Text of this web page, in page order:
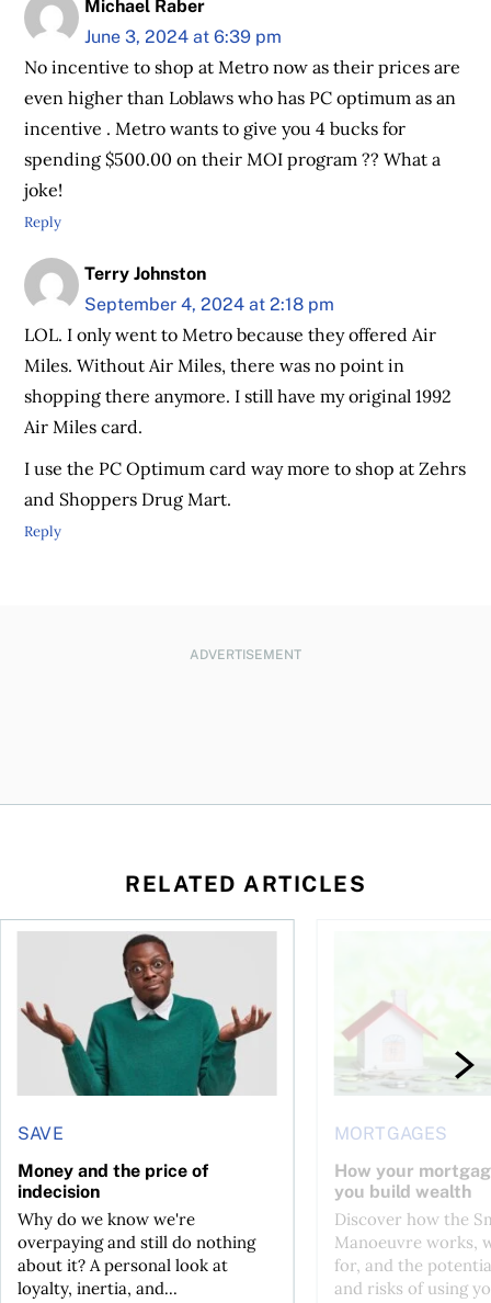
Michael Raber
June 3, 2024 at 6:39 pm
No incentive to shop at Metro now as their prices are
even higher than Loblaws who has PC optimum as an
incentive . Metro wants to give you 4 bucks for
spending $500.00 on their MOI program ?? What a
joke!
Reply
Terry Johnston
September 4, 2024 at 2:18 pm
LOL. I only went to Metro because they offered Air
Miles. Without Air Miles, there was no point in
shopping there anymore. I still have my original 1992
Air Miles card.
I use the PC Optimum card way more to shop at Zehrs
and Shoppers Drug Mart.
Reply
ADVERTISEMENT
RELATED ARTICLES
buying a home in Canada
SAVE
Money and the price of
indecision
Why do we know we're
overpaying and still do nothing
about it? A personal look at
loyalty, inertia, and...
Money and the price of indecision
MORTGAGES
How your
you build wealth
Discover how the
Manoeuvre works,
for, and the
and risks of using